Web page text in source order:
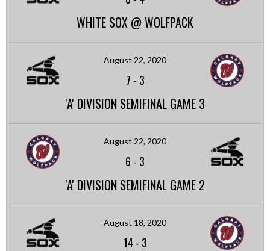
WHITE SOX @ WOLFPACK
August 22, 2020
7 - 3
'A' DIVISION SEMIFINAL GAME 3
August 22, 2020
6 - 3
'A' DIVISION SEMIFINAL GAME 2
August 18, 2020
14- 3